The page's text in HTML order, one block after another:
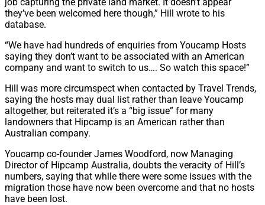
they’ve been welcomed here though,” Hill wrote to his
database.
“We have had hundreds of enquiries from Youcamp Hosts
saying they don’t want to be associated with an American
company and want to switch to us…. So watch this space!”
Hill was more circumspect when contacted by Travel Trends,
saying the hosts may dual list rather than leave Youcamp
altogether, but reiterated it’s a “big issue” for many
landowners that Hipcamp is an American rather than
Australian company.
Youcamp co-founder James Woodford, now Managing
Director of Hipcamp Australia, doubts the veracity of Hill’s
numbers, saying that while there were some issues with the
migration those have now been overcome and that no hosts
have been lost.